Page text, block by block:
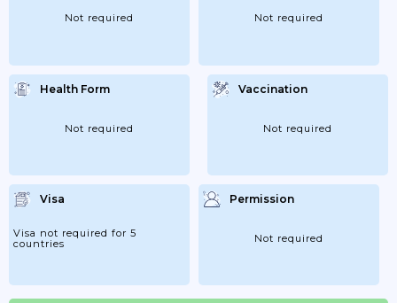
Not required Not required
Health Form
Not required
Vaccination
Not required
Visa
Visa not required for 5
countries
Permission
Not required